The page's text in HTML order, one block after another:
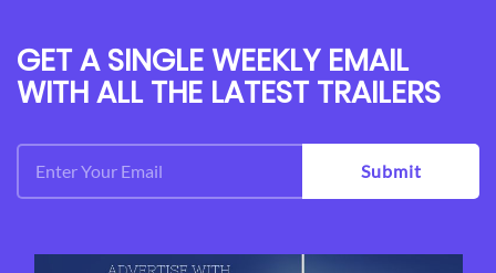
GET A SINGLE WEEKLY EMAIL
WITH ALL THE LATEST TRAILERS
Submit